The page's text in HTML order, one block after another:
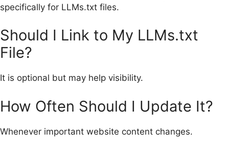
specifically for LLMs.txt files.
Should I Link to My LLMs.txt
File?
It is optional but may help visibility.
How Often Should I Update It?
Whenever important website content changes.